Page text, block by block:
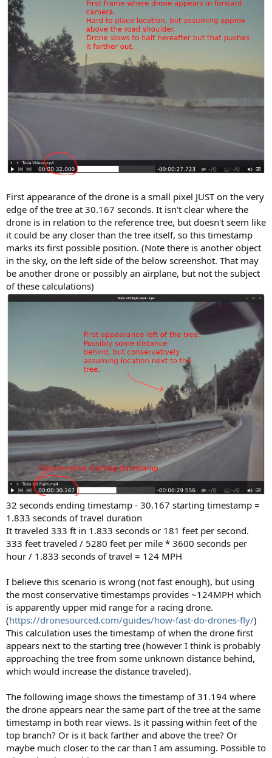
First appearance of the drone is a small pixel JUST on the very
edge of the tree at 30.167 seconds. It isn't clear where the
drone is in relation to the reference tree, but doesn't seem like
it could be any closer than the tree itself, so this timestamp
marks its first possible position. (Note there is another object
in the sky, on the left side of the below screenshot. That may
be another drone or possibly an airplane, but not the subject
of these calculations)
32 seconds ending timestamp - 30.167 starting timestamp =
1.833 seconds of travel duration
It traveled 333 ft in 1.833 seconds or 181 feet per second.
333 feet traveled / 5280 feet per mile * 3600 seconds per
hour / 1.833 seconds of travel = 124 MPH
I believe this scenario is wrong (not fast enough), but using
the most conservative timestamps provides ~124MPH which
is apparently upper mid range for a racing drone.
(https://dronesourced.com/guides/how-fast-do-drones-fly/)
This calculation uses the timestamp of when the drone first
appears next to the starting tree (however I think is probably
approaching the tree from some unknown distance behind,
which would increase the distance traveled).
The following image shows the timestamp of 31.194 where
the drone appears near the same part of the tree at the same
timestamp in both rear views. Is it passing within feet of the
top branch? Or is it back farther and above the tree? Or
maybe much closer to the car than I am assuming. Possible to